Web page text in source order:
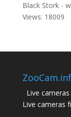
Black Stork -
Views: 18009
Live
Live cameras